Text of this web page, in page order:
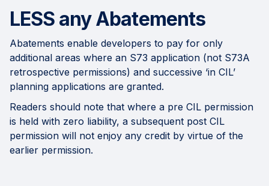
LESS any Abatements
Abatements enable developers to pay for only
additional areas where an S73 application (not S73A
retrospective permissions) and successive ‘in CIL’
planning applications are granted.
Readers should note that where a pre CIL permission
is held with zero liability, a subsequent post CIL
permission will not enjoy any credit by virtue of the
earlier permission.